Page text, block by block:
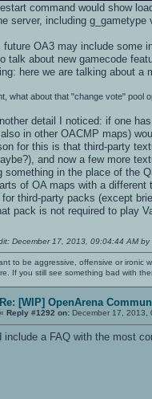
command would show
server, including g_gametype
future OA3 may include some
talk about new gamecode
here we are talking about a
what about that "change vote" pool
detail I noticed: if one
in other OACMP maps)
for this is that third-party
and now a few more
something in the place of the
of OA maps with a
for third-party packs (except
pack is not required to play
December 17, 2013, 09:04:44 AM by
to be aggressive, offensive or ironic
If you still see something bad with
Re: [WIP] OpenArena
« Reply #1292 on: December 17, 2013,
include a FAQ with the most